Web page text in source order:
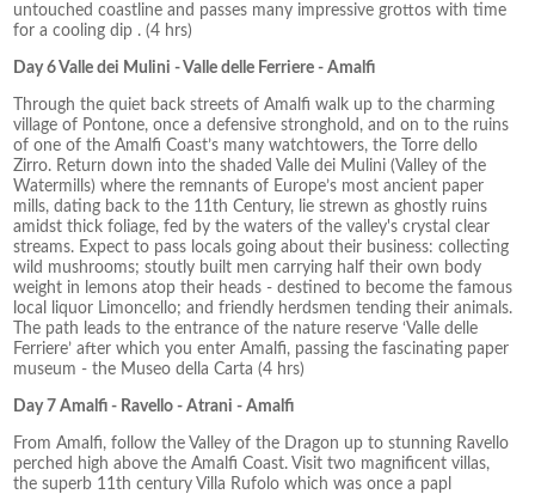
untouched coastline and passes many impressive grottos with time
for a cooling dip . (4 hrs)
Day 6 Valle dei Mulini - Valle delle Ferriere - Amalfi
Through the quiet back streets of Amalfi walk up to the charming
village of Pontone, once a defensive stronghold, and on to the ruins
of one of the Amalfi Coast’s many watchtowers, the Torre dello
Zirro. Return down into the shaded Valle dei Mulini (Valley of the
Watermills) where the remnants of Europe’s most ancient paper
mills, dating back to the 11th Century, lie strewn as ghostly ruins
amidst thick foliage, fed by the waters of the valley's crystal clear
streams. Expect to pass locals going about their business: collecting
wild mushrooms; stoutly built men carrying half their own body
weight in lemons atop their heads - destined to become the famous
local liquor Limoncello; and friendly herdsmen tending their animals.
The path leads to the entrance of the nature reserve ‘Valle delle
Ferriere’ after which you enter Amalfi, passing the fascinating paper
museum - the Museo della Carta (4 hrs)
Day 7 Amalfi - Ravello - Atrani - Amalfi
From Amalfi, follow the Valley of the Dragon up to stunning Ravello
perched high above the Amalfi Coast. Visit two magnificent villas,
the superb 11th century Villa Rufolo which was once a papl